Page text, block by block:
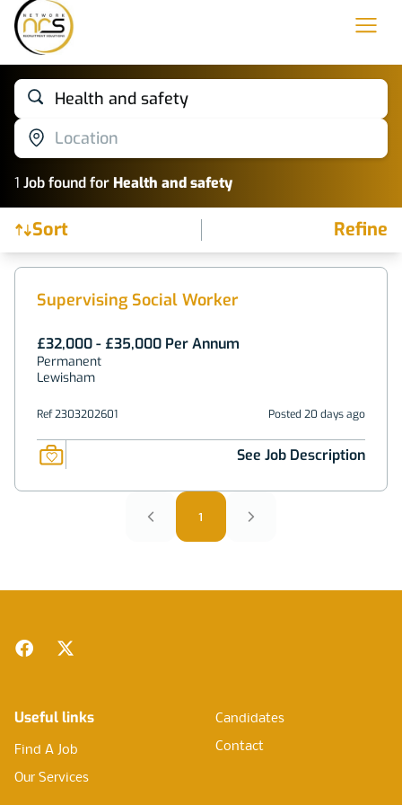
Health and safety
Location
1 Jobfound for Health and safety
Sort Refine
Find a Job
Supervising Social Worker
£32,000 - £35,000 Per Annum
Permanent
Lewisham
Ref 2303202601 Posted 20 days ago
See Job Description
1
Facebook
Twitter
Useful links
Find A Job
Our Services
Candidates
Contact